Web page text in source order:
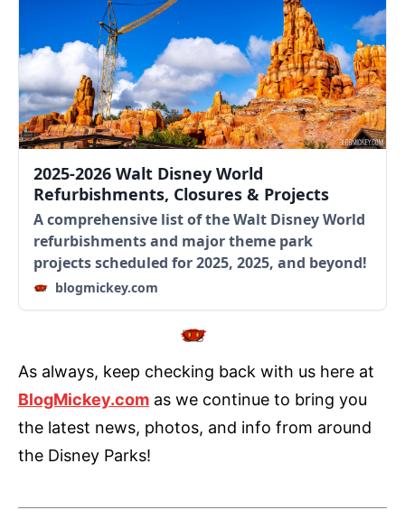
2025-2026 Walt Disney World
Refurbishments, Closures & Projects
A comprehensive list of the Walt Disney World
refurbishments and major theme park
projects scheduled for 2025, 2025, and beyond!
blogmickey.com
As always, keep checking back with us here at
BlogMickey.com as we continue to bring you
the latest news, photos, and info from around
the Disney Parks!